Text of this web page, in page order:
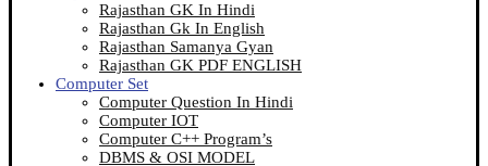
Rajasthan GK In Hindi
Rajasthan Gk In English
Rajasthan Samanya Gyan
Rajasthan GK PDF ENGLISH
Computer Set
Computer Question In Hindi
Computer IOT
Computer C++ Program’s
DBMS & OSI MODEL